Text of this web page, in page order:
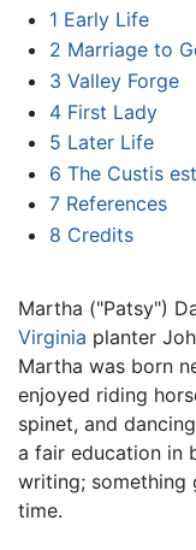
1 Early Life
2 Marriage to
3 Valley Forge
4 First Lady
5 Later Life
6 The Custis
7 References
8 Credits
Martha ("Patsy")
Virginia planter
Martha was born
enjoyed riding
spinet, and
a fair education in
writing; something
time.